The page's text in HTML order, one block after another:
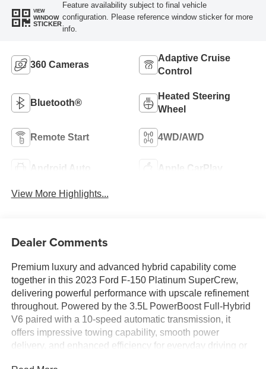
VIEW
WINDOW
STICKER
Feature availability subject to final vehicle
configuration. Please reference window sticker for more
info.
360 Cameras
Adaptive Cruise
Control
Bluetooth®
Heated Steering
Wheel
Remote Start 4WD/AWD
Android Auto Apple CarPlay
View More Highlights...
Dealer Comments
Premium luxury and advanced hybrid capability come
together in this 2023 Ford F-150 Platinum SuperCrew,
delivering powerful performance with upscale refinement
throughout. Powered by the 3.5L PowerBoost Full-Hybrid
V6 paired with a 10-speed automatic transmission, it
offers impressive towing capability, smooth power
delivery, and enhanced efficiency for everyday driving or